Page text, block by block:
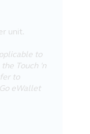
unit.
to
Touch 'n
to
eWallet